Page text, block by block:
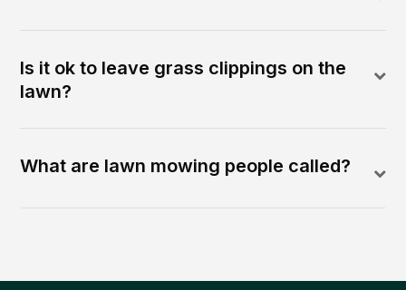
Is it ok to leave grass clippings on the
lawn?
What are lawn mowing people called?